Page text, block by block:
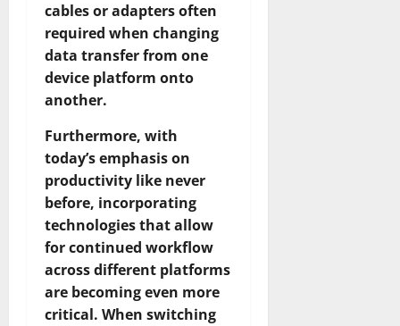
cables or adapters often
required when changing
data transfer from one
device platform onto
another.
Furthermore, with
today’s emphasis on
productivity like never
before, incorporating
technologies that allow
for continued workflow
across different platforms
are becoming even more
critical. When switching